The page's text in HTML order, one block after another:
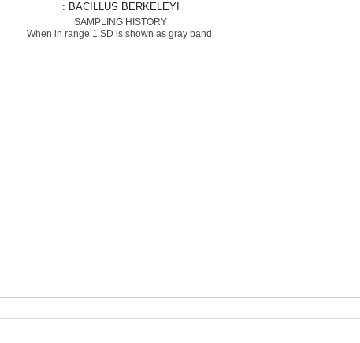
: BACILLUS BERKELEYI
SAMPLING HISTORY
When in range 1 SD is shown as gray band.